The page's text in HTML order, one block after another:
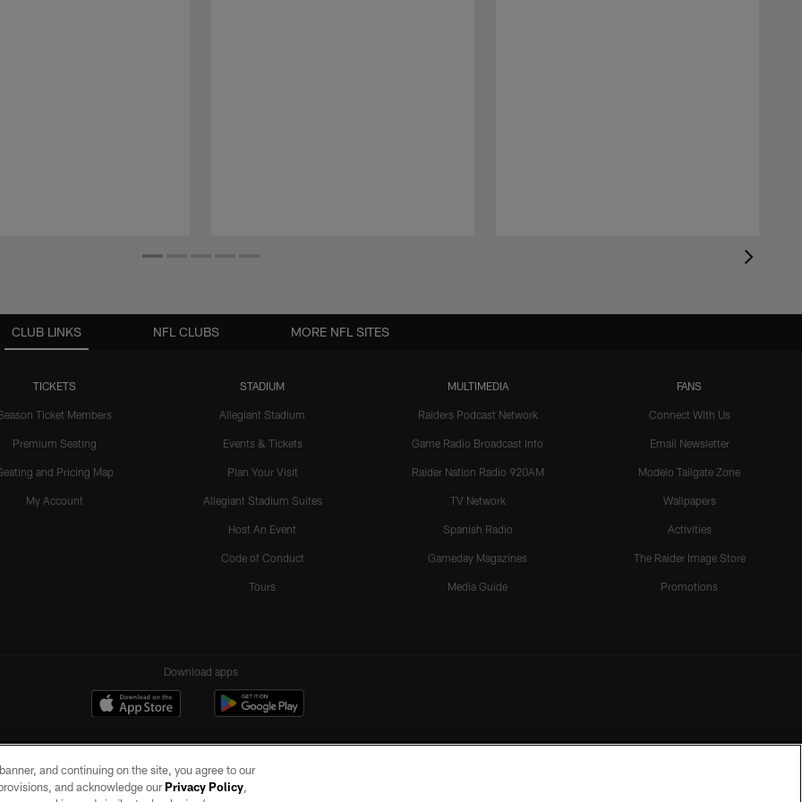
CLUB LINKS
TICKETS
Ticket Members
Premium Seating
and Pricing Map
My Account
STADIUM
Allegiant Stadium
Events & Tickets
Plan Your Visit
Allegiant Stadium Suites
Host An Event
Code of Conduct
Tours
MULTIMEDIA
Raiders Podcast Network
Game Radio Broadcast Info
Raider Nation Radio 920AM
TV Network
Spanish Radio
Gameday Magazines
Media Guide
FANS
Connect With Us
Email Newsletter
Modelo Tailgate Zone
Wallpapers
Activities
The Raider Image Store
Promotions
NFL CLUBS MORE NFL SITES
Download apps
and continuing on the site, you agree to our
and acknowledge ourPrivacy Policy,